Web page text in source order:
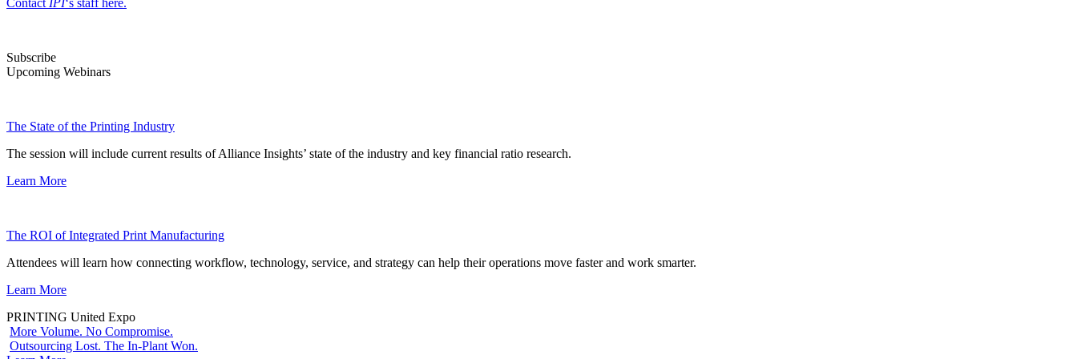
Contact IPI‘s staff here.
Subscribe
Upcoming Webinars
The State of the Printing Industry
The session will include current results of Alliance Insights’ state of the industry and key financial ratio research.
Learn More
The ROI of Integrated Print Manufacturing
Attendees will learn how connecting workflow, technology, service, and strategy can help their operations move faster and work smarter.
Learn More
PRINTING United Expo
More Volume. No Compromise.
Outsourcing Lost. The In-Plant Won.